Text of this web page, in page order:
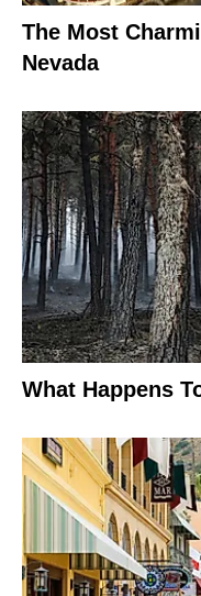
The Most
Nevada
What Happens